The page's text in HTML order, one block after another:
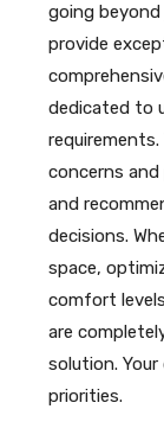
going
provide
dedicated to
concerns
and
decisions.
space,
comfort
are
solution.
priorities.